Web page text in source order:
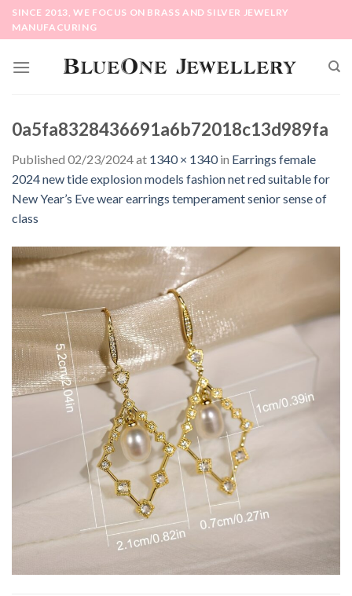
SkipSINCE 2013, WE FOCUS ON BRASS AND SILVER JEWELRY
MANUFACURING
0a5fa8328436691a6b72018c13d989fa
Published 02/23/2024at 1340 × 1340in Earrings female
2024 new tide explosion models fashion net red suitable for
New Year’s Eve wear earrings temperament senior sense of
class